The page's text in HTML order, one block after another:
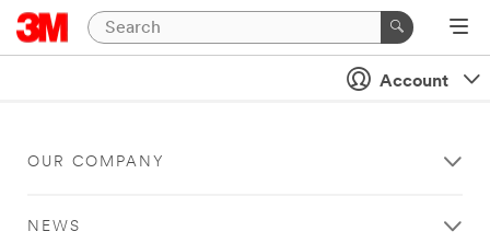
Account
OUR COMPANY
NEWS